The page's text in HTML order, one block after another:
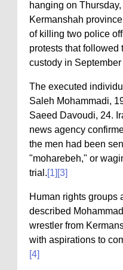
hanging on
Kermanshah
of killing two police
protests that followed
custody in September
The executed
Saleh Mohammadi,
Saeed Davoudi, 24.
news agency
the men had been
"moharebeh," or
trial.[1] [3]
Human rights groups
described
wrestler from
with aspirations to
[4]